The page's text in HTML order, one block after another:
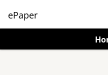
ePaper